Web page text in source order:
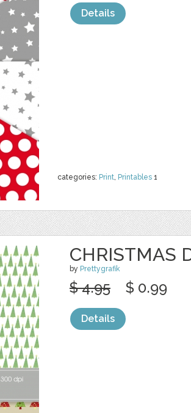
categories: Print, Printables 1
Details
CHRISTMAS
by Prettygrafik
$ 4.95 $ 0.99
Details